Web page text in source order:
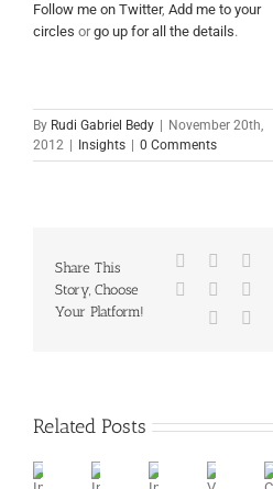
Follow me on Twitter, Add me to your
circles orgo up for all the details.
By Rudi Gabriel Bedy
November 20th,
2012
Insights 0 Comments
Share This
Story, Choose
Your Platform!
Facebook
LinkedIn
Tumblr
Related Posts